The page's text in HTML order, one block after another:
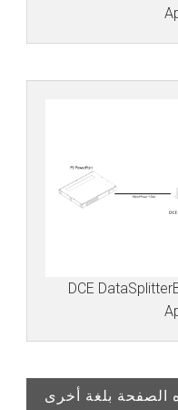
DCE
الصفحة بلغة أخرى